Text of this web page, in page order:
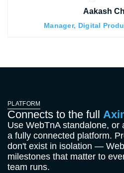
Aakash
Manager, Digital
PLATFORM
Connects to the full
Use WebTnA standalone, or
a fully connected platform.
don't exist in isolation —
milestones that matter to
team runs.